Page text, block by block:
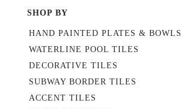
SHOP BY
HAND PAINTED PLATES & BOWLS
WATERLINE POOL TILES
DECORATIVE TILES
SUBWAY BORDER TILES
ACCENT TILES